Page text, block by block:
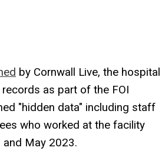
by Cornwall Live, the hospital
as part of the FOI
"hidden data" including staff
who worked at the facility
and May 2023.